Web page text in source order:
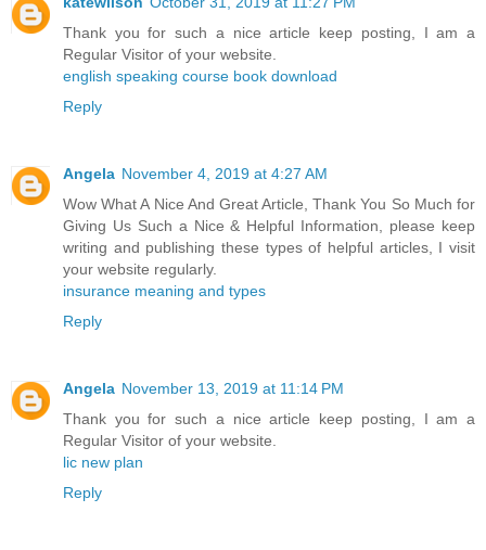
Thank you for such a nice article keep posting, I am a
Regular Visitor of your website.
english speaking course book download
Reply
Angela November 4, 2019 at 4:27 AM
Wow What A Nice And Great Article, Thank You So Much for
Giving Us Such a Nice & Helpful Information, please keep
writing and publishing these types of helpful articles, I visit
your website regularly.
insurance meaning and types
Reply
Angela November 13, 2019 at 11:14 PM
Thank you for such a nice article keep posting, I am a
Regular Visitor of your website.
lic new plan
Reply